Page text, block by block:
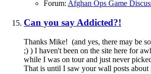
Forum: Afghan Ops Game
Can you say Addicted?!
Thanks Mike! (and yes, there may be
;) ) I haven't been on the site here for
while I was on tour and just never
That is until I saw your wall posts about